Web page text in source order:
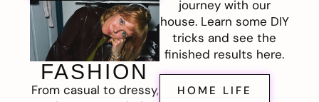
FASHION
From casual to dressy,
journey with our
house. Learn some DIY
tricks and see the
finished results here.
HOME LIFE